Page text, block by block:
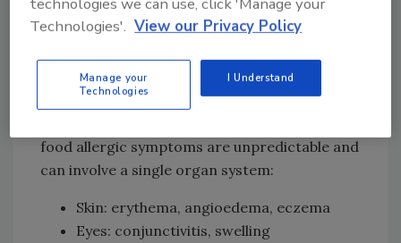
Allergic reactions can happen fast, within
minutes of consumption or exposure, or they
allergies recognized as the most severe and
immediately life-threatening are those
food allergic symptoms are unpredictable and
can involve a single organ system:
Skin: erythema, angioedema, eczema
Eyes: conjunctivitis, swelling
technologies we can use, click 'Manage your
Technologies'. View our Privacy Policy
Manage your
Technologies
I Understand